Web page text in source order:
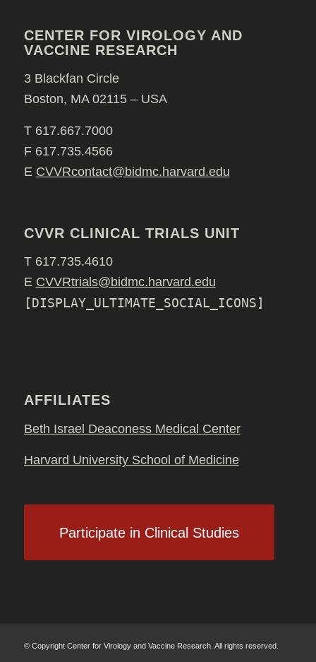
CENTER FOR VIROLOGY AND
VACCINE RESEARCH
3 Blackfan Circle
Boston, MA 02115 – USA
T 617.667.7000
F 617.735.4566
E CVVRcontact@bidmc.harvard.edu
CVVR CLINICAL TRIALS UNIT
T 617.735.4610
E CVVRtrials@bidmc.harvard.edu
[DISPLAY_ULTIMATE_SOCIAL_ICONS]
AFFILIATES
Beth Israel Deaconess Medical Center
Harvard University School of Medicine
Participate in Clinical Studies
© Copyright Center for Virology and Vaccine Research. All rights reserved.